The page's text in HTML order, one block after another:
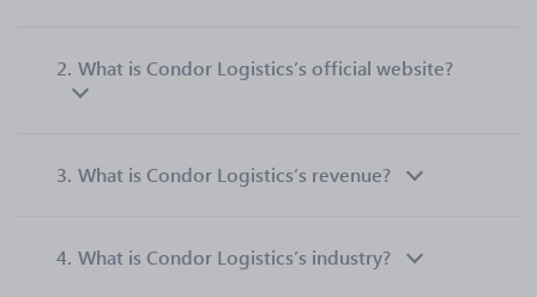
2. What is Condor Logistics’s official website?
3. What is Condor Logistics’s revenue?
4. What is Condor Logistics’s industry?